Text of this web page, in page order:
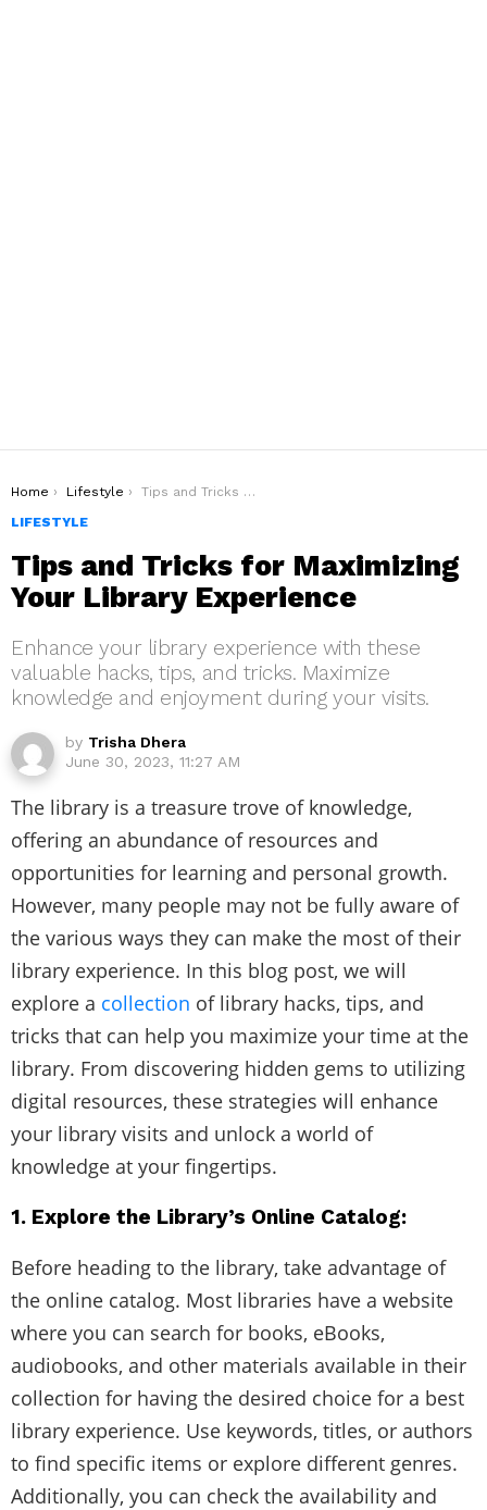
You are here:
Home Lifestyle
Tips and Tricks for Maximizing Your Library Experience
LIFESTYLE
Tips and Tricks for Maximizing
Your Library Experience
Enhance your library experience with these
valuable hacks, tips, and tricks. Maximize
knowledge and enjoyment during your visits.
by Trisha Dhera
June 30, 2023, 11:27 AM
The library is a treasure trove of knowledge,
offering an abundance of resources and
opportunities for learning and personal growth.
However, many people may not be fully aware of
the various ways they can make the most of their
library experience. In this blog post, we will
explore a collection of library hacks, tips, and
tricks that can help you maximize your time at the
library. From discovering hidden gems to utilizing
digital resources, these strategies will enhance
your library visits and unlock a world of
knowledge at your fingertips.
1. Explore the Library’s Online Catalog:
Before heading to the library, take advantage of
the online catalog. Most libraries have a website
where you can search for books, eBooks,
audiobooks, and other materials available in their
collection for having the desired choice for a best
library experience. Use keywords, titles, or authors
to find specific items or explore different genres.
Additionally, you can check the availability and